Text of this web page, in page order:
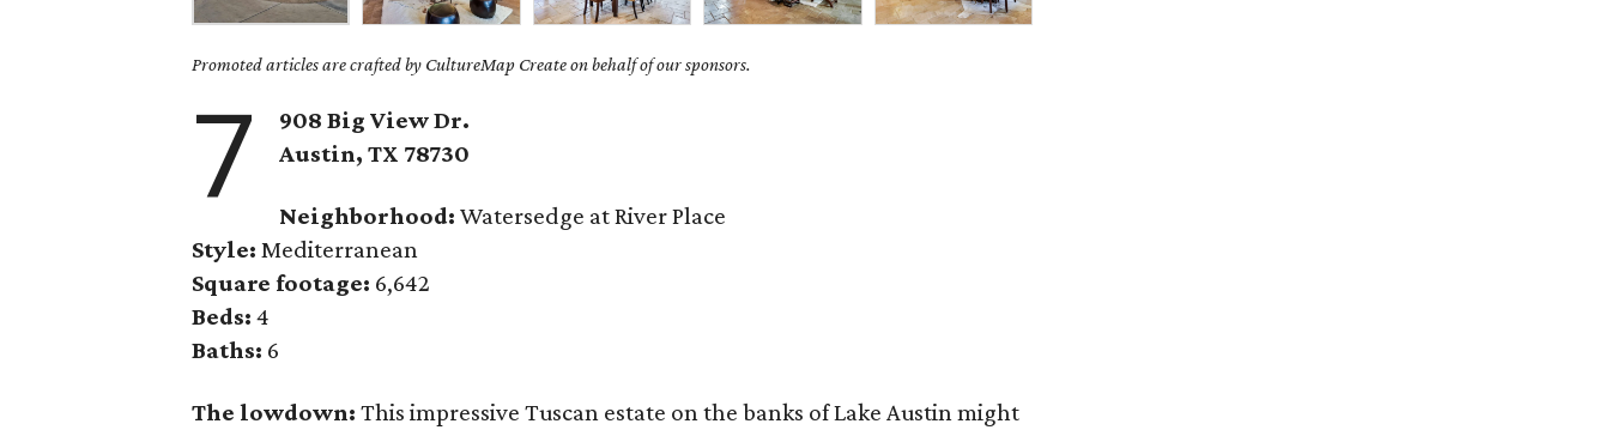
Promoted articles are crafted by CultureMap Create on behalf of our sponsors.
7
908 Big View Dr.
Austin, TX 78730
Neighborhood: Watersedge at River Place
Style: Mediterranean
Square footage: 6,642
Beds: 4
Baths: 6
The lowdown:This impressive Tuscan estate on the banks of Lake Austin might